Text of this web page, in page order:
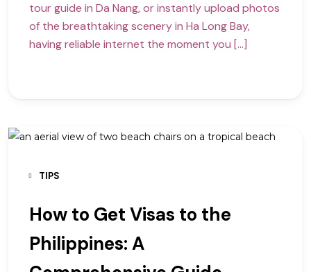
tour guide in Da Nang, or instantly upload photos
of the breathtaking scenery in Ha Long Bay,
having reliable internet the moment you […]
TIPS
How to Get Visas to the
Philippines: A